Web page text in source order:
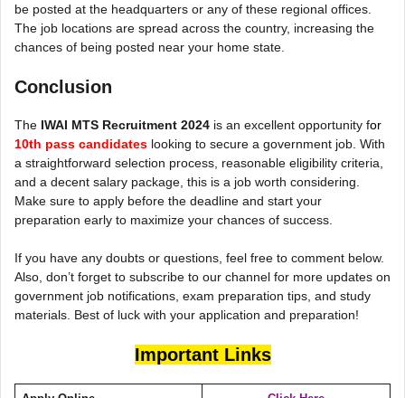
be posted at the headquarters or any of these regional offices.
The job locations are spread across the country, increasing the
chances of being posted near your home state.
Conclusion
The IWAI MTS Recruitment 2024 is an excellent opportunity for
10th pass candidates looking to secure a government job. With
a straightforward selection process, reasonable eligibility criteria,
and a decent salary package, this is a job worth considering.
Make sure to apply before the deadline and start your
preparation early to maximize your chances of success.
If you have any doubts or questions, feel free to comment below.
Also, don’t forget to subscribe to our channel for more updates on
government job notifications, exam preparation tips, and study
materials. Best of luck with your application and preparation!
Important Links